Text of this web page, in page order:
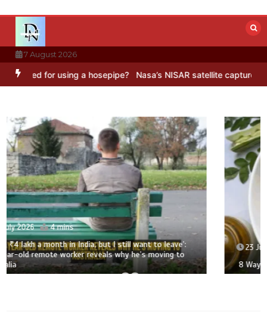
content
7 August 2026
for using a hosepipe? Nasa’s NISAR satellite captures a striking
23 July 2026 3 mins
8 Ways To Add Drumstick In Your Monsoon Diet